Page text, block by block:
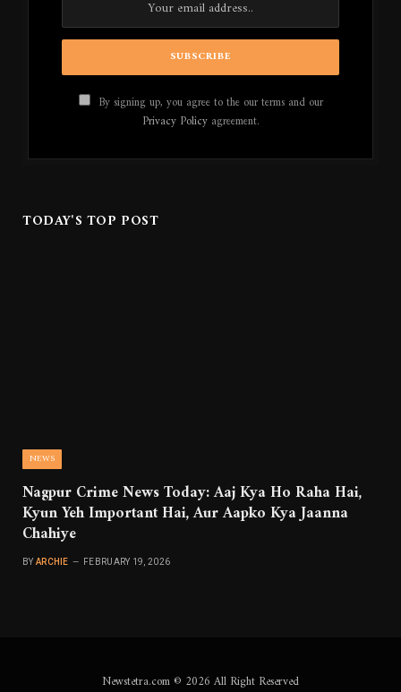
By signing up, you agree to the our terms and our
Privacy Policyagreement.
TODAY'S TOP POST
NEWS
Nagpur Crime News Today: Aaj Kya Ho Raha Hai,
Kyun Yeh Important Hai, Aur Aapko Kya Jaanna
Chahiye
BY ARCHIE FEBRUARY 19, 2026
Newstetra.com © 2026 All Right Reserved